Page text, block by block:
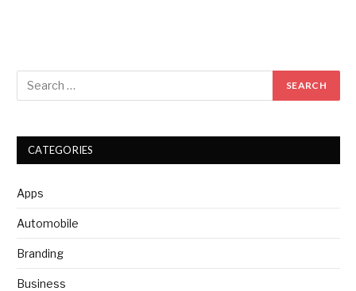
CATEGORIES
Apps
Automobile
Branding
Business